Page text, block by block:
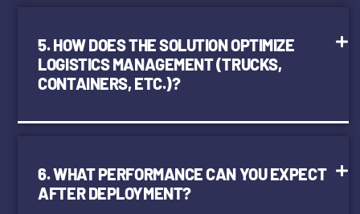
5. HOW DOES THE SOLUTION OPTIMIZE
LOGISTICS MANAGEMENT (TRUCKS,
CONTAINERS, ETC.)?
6. WHAT PERFORMANCE CAN YOU EXPECT
AFTER DEPLOYMENT?